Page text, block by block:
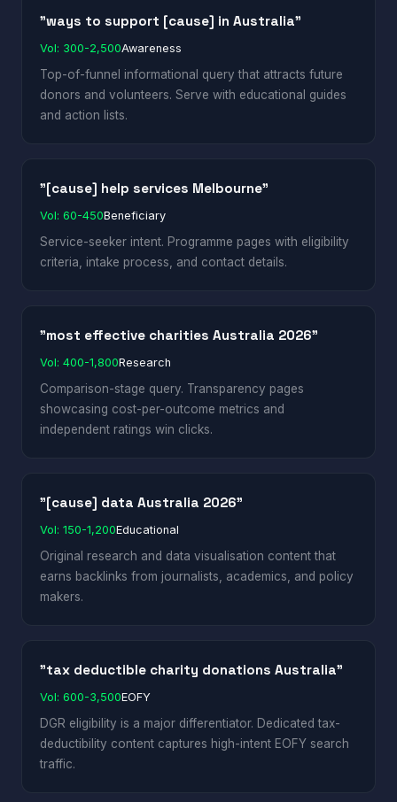
"ways to support [cause] in Australia"
Vol: 300-2,500Awareness
Top-of-funnel informational query that attracts future
donors and volunteers. Serve with educational guides
and action lists.
"[cause] help services Melbourne"
Vol: 60-450Beneficiary
Service-seeker intent. Programme pages with eligibility
criteria, intake process, and contact details.
"most effective charities Australia 2026"
Vol: 400-1,800Research
Comparison-stage query. Transparency pages
showcasing cost-per-outcome metrics and
independent ratings win clicks.
"[cause] data Australia 2026"
Vol: 150-1,200Educational
Original research and data visualisation content that
earns backlinks from journalists, academics, and policy
makers.
"tax deductible charity donations Australia"
Vol: 600-3,500EOFY
DGR eligibility is a major differentiator. Dedicated tax-
deductibility content captures high-intent EOFY search
traffic.